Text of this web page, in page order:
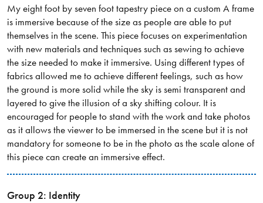
My eight foot by seven foot tapestry piece on a custom A frame
is immersive because of the size as people are able to put
themselves in the scene. This piece focuses on experimentation
with new materials and techniques such as sewing to achieve
the size needed to make it immersive. Using different types of
fabrics allowed me to achieve different feelings, such as how
the ground is more solid while the sky is semi transparent and
layered to give the illusion of a sky shifting colour. It is
encouraged for people to stand with the work and take photos
as it allows the viewer to be immersed in the scene but it is not
mandatory for someone to be in the photo as the scale alone of
this piece can create an immersive effect.
Group 2: Identity